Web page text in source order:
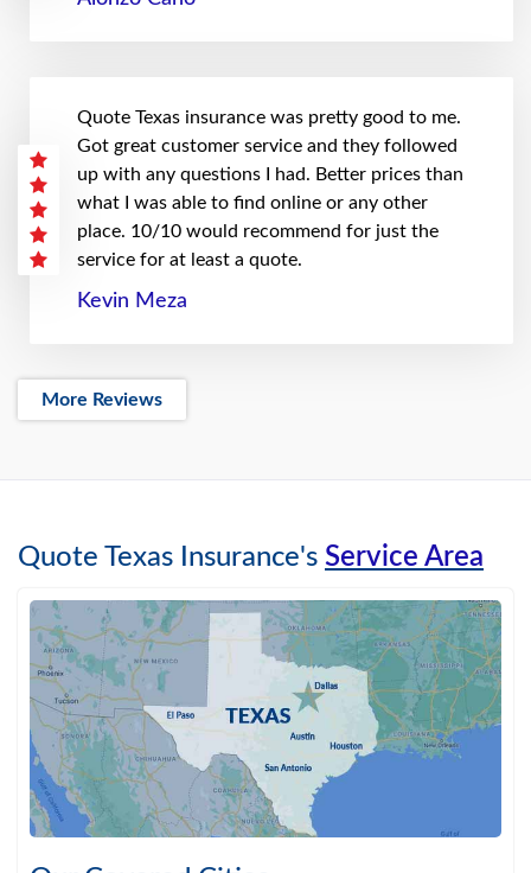
Quote Texas insurance was pretty good to me.
Got great customer service and they followed
up with any questions I had. Better prices than
what I was able to find online or any other
place. 10/10 would recommend for just the
service for at least a quote.
Kevin Meza
More Reviews
Quote Texas Insurance's Service Area